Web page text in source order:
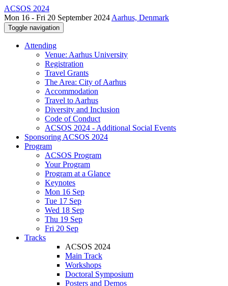
ACSOS 2024
Mon 16 - Fri 20 September 2024 Aarhus, Denmark
Toggle navigation
Attending
Venue: Aarhus University
Registration
Travel Grants
The Area: City of Aarhus
Accommodation
Travel to Aarhus
Diversity and Inclusion
Code of Conduct
ACSOS 2024 - Additional Social Events
Sponsoring ACSOS 2024
Program
ACSOS Program
Your Program
Program at a Glance
Keynotes
Mon 16 Sep
Tue 17 Sep
Wed 18 Sep
Thu 19 Sep
Fri 20 Sep
Tracks
ACSOS 2024
Main Track
Workshops
Doctoral Symposium
Posters and Demos